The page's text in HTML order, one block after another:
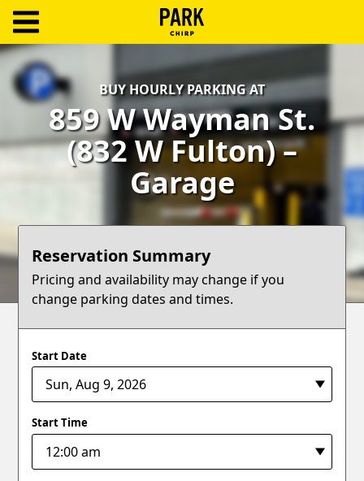
Log
In
Create
Account
Blog
BUY HOURLY PARKING AT
859 W Wayman St.
(832 W Fulton) –
Garage
Reservation Summary
Pricing and availability may change if you
change parking dates and times.
Start Date
Start Time